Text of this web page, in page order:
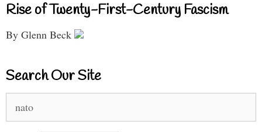
Rise of Twenty-First-Century Fascism
By Glenn Beck
Search Our Site
for: